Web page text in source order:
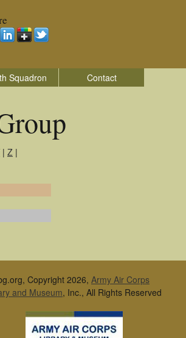
Squadron Contact
| Z |
Copyright 2026, Army Air Corps
and Museum, Inc., All Rights Reserved